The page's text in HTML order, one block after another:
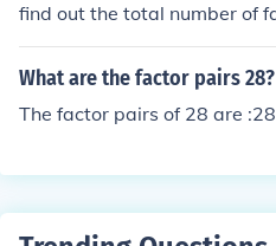
find out the total number of
3^1 x 5^1 x 7^1 = 210 Add
multiply them. 2 x 2 x 2 x 2
What are the factor pairs 28?
The factor pairs of 28 are